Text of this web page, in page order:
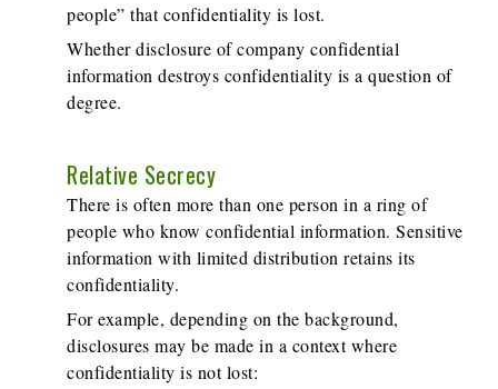
people” that confidentiality is lost.
Whether disclosure of company confidential
information destroys confidentiality is a question of
degree.
Relative Secrecy
There is often more than one person in a ring of
people who know confidential information. Sensitive
information with limited distribution retains its
confidentiality.
For example, depending on the background,
disclosures may be made in a context where
confidentiality is not lost: